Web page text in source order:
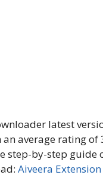
latest
average rating of
step-by-step guide
Aiveera Extension